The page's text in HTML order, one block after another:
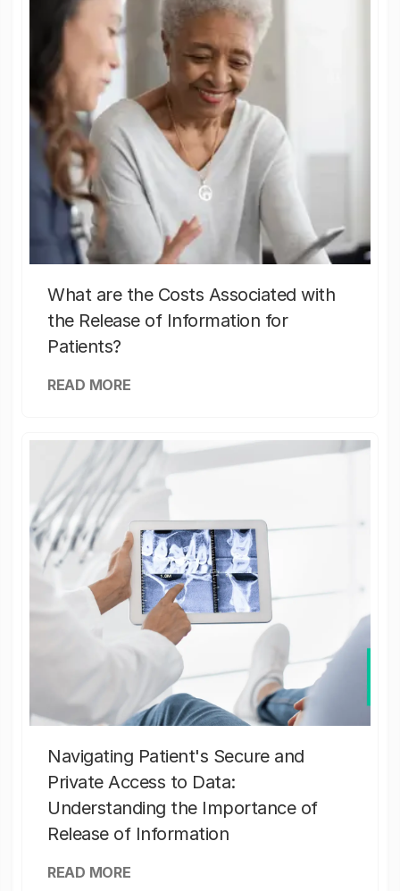
What are the Costs Associated with
the Release of Information for
Patients?
READ MORE
Navigating Patient's Secure and
Private Access to Data:
Understanding the Importance of
Release of Information
READ MORE